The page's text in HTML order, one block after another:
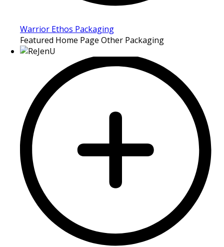
Warrior Ethos Packaging
Featured Home Page Other Packaging